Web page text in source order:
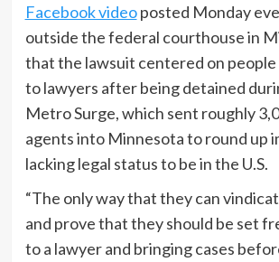
Facebook videoposted Monday
outside the federal courthouse in
that the lawsuit centered on people
to lawyers after being detained
Metro Surge, which sent roughly
agents into Minnesota to round up
lacking legal status to be in the U.S.
“The only way that they can
and prove that they should be set
to a lawyer and bringing cases